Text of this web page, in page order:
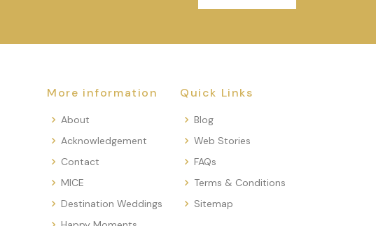
More information
About
Acknowledgement
Contact
MICE
Destination Weddings
Quick Links
Blog
Web Stories
FAQs
Terms & Conditions
Sitemap